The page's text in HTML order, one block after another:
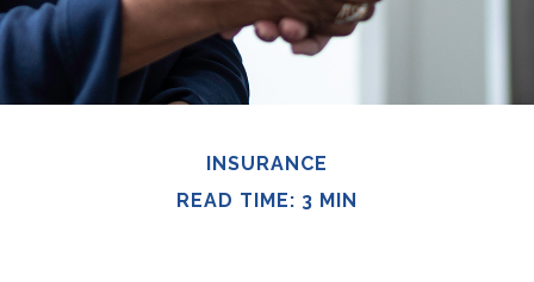
INSURANCE
READ TIME: 3 MIN